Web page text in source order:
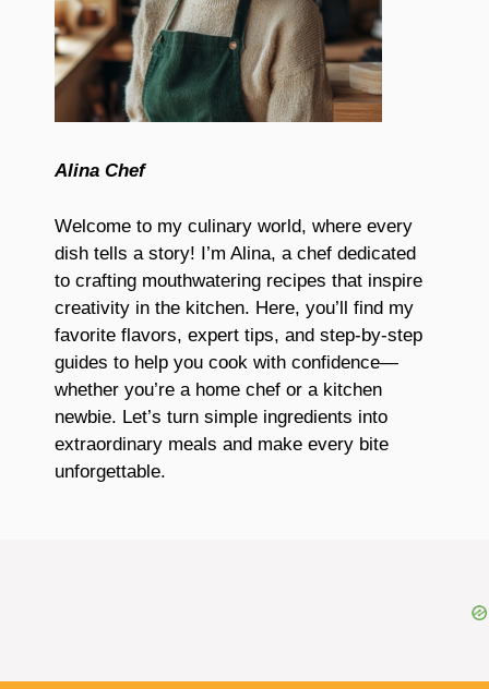
Alina Chef
Welcome to my culinary world, where every
dish tells a story! I’m Alina, a chef dedicated
to crafting mouthwatering recipes that inspire
creativity in the kitchen. Here, you’ll find my
favorite flavors, expert tips, and step-by-step
guides to help you cook with confidence—
whether you’re a home chef or a kitchen
newbie. Let’s turn simple ingredients into
extraordinary meals and make every bite
unforgettable.